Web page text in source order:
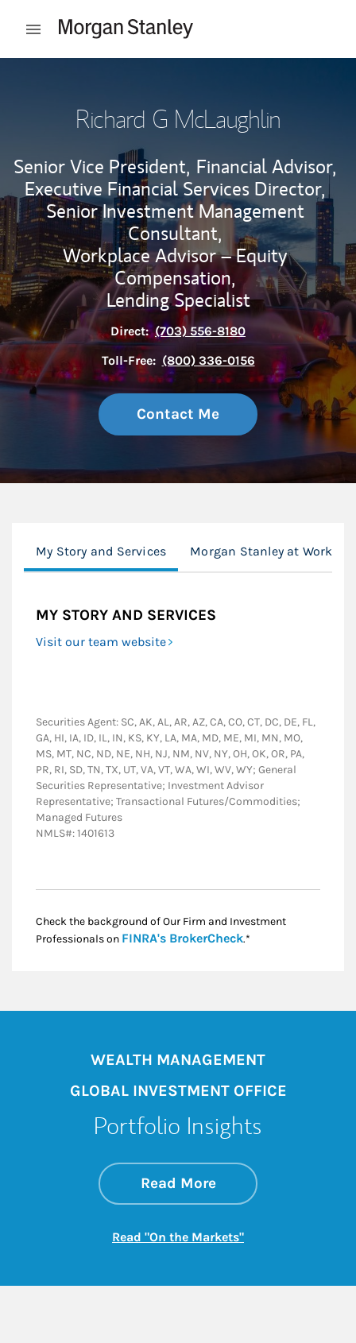
Open mobile menu
Richard G McLaughlin
Senior Vice President, Financial Advisor,
Executive Financial Services Director,
Senior Investment Management
Consultant,
Workplace Advisor – Equity
Compensation,
Lending Specialist
Direct: (703) 556-8180
Toll-Free: (800) 336-0156
Contact Me
My Story and Services Morgan Stanley at Work
MY STORY AND SERVICES
Visit our team website
Securities Agent: SC, AK, AL, AR, AZ, CA, CO, CT, DC, DE, FL,
GA, HI, IA, ID, IL, IN, KS, KY, LA, MA, MD, ME, MI, MN, MO,
MS, MT, NC, ND, NE, NH, NJ, NM, NV, NY, OH, OK, OR, PA,
PR, RI, SD, TN, TX, UT, VA, VT, WA, WI, WV, WY; General
Securities Representative; Investment Advisor
Representative; Transactional Futures/Commodities;
Managed Futures
NMLS#: 1401613
Check the background of Our Firm and Investment
Professionals on FINRA's BrokerCheckLink Opens in New
.*
WEALTH MANAGEMENT
GLOBAL INVESTMENT OFFICE
Portfolio Insights
Read Moreabout On the
Link Opens in New
Read "On the Markets"Link Opens in New